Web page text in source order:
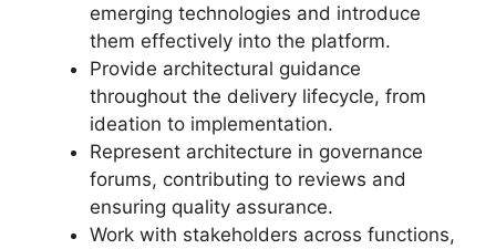
emerging technologies and introduce
them effectively into the platform.
Provide architectural guidance
throughout the delivery lifecycle, from
ideation to implementation.
Represent architecture in governance
forums, contributing to reviews and
ensuring quality assurance.
Work with stakeholders across functions,